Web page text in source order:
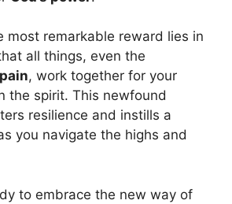
most remarkable reward lies in
all things, even the
, work together for your
the spirit. This newfound
resilience and instills a
you navigate the highs and
to embrace the new way of